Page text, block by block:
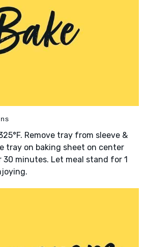
Remove tray from sleeve &
tray on baking sheet on center
30 minutes. Let meal stand for 1